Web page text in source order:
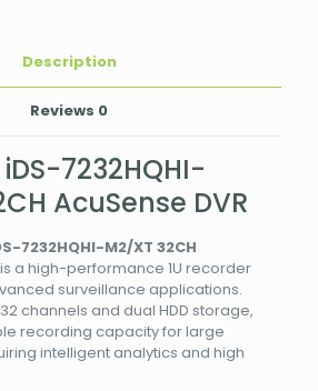
Description
Reviews 0
7232HQHI-
AcuSense DVR
7232HQHI-M2/XT 32CH
is a high-performance 1U recorder
surveillance applications.
channels and dual HDD storage,
recording capacity for large
intelligent analytics and high